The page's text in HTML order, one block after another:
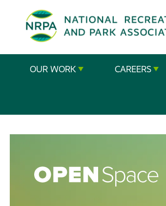
The
Recreation
and
Association
OUR WORK CAREERS